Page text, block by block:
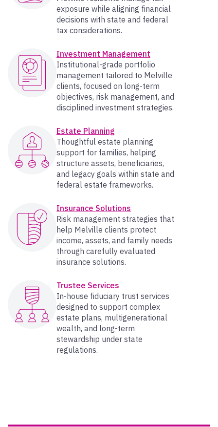
exposure while aligning financial
decisions with state and federal
tax considerations.
Investment Management
Institutional-grade portfolio
management tailored to Melville
clients, focused on long-term
objectives, risk management, and
disciplined investment strategies.
Estate Planning
Thoughtful estate planning
support for families, helping
structure assets, beneficiaries,
and legacy goals within state and
federal estate frameworks.
Insurance Solutions
Risk management strategies that
help Melville clients protect
income, assets, and family needs
through carefully evaluated
insurance solutions.
Trustee Services
In-house fiduciary trust services
designed to support complex
estate plans, multigenerational
wealth, and long-term
stewardship under state
regulations.